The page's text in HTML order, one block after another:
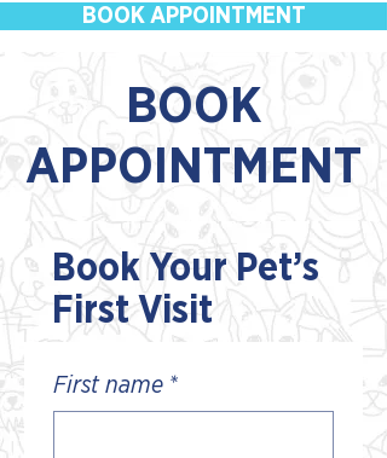
BOOK APPOINTMENT
BOOK
APPOINTMENT
Book Your Pet’s
First Visit
First name *